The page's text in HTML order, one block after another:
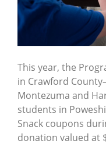
This year, the
in Crawford
Montezuma and
students in
Snack coupons
donation valued at